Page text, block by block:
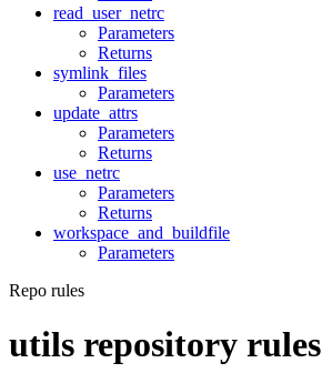
read_user_netrc
Parameters
Returns
symlink_files
Parameters
update_attrs
Parameters
Returns
use_netrc
Parameters
Returns
workspace_and_buildfile
Parameters
Repo rules
utils repository rules